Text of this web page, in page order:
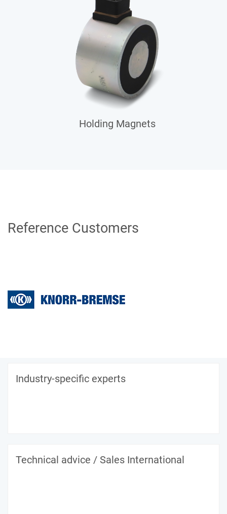
Holding Magnets
Reference Customers
Industry-specific experts
Technical advice / Sales International